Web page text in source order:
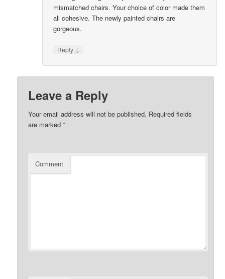
mismatched chairs. Your choice of color made them
all cohesive. The newly painted chairs are
gorgeous.
Reply ↓
Leave a Reply
Your email address will not be published. Required fields
are marked*
Comment